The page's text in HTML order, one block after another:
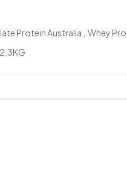
Protein Australia
Whey